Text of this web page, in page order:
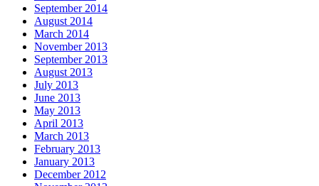
September 2014
August 2014
March 2014
November 2013
September 2013
August 2013
July 2013
June 2013
May 2013
April 2013
March 2013
February 2013
January 2013
December 2012